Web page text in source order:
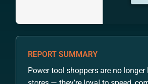
REPORT SUMMARY
Power tool shoppers are no